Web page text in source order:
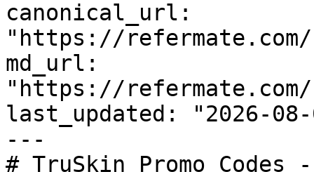
canonical_url:
"https://
md_url:
"https://
last_updated: "2026-08-
---
# TruSkin Promo